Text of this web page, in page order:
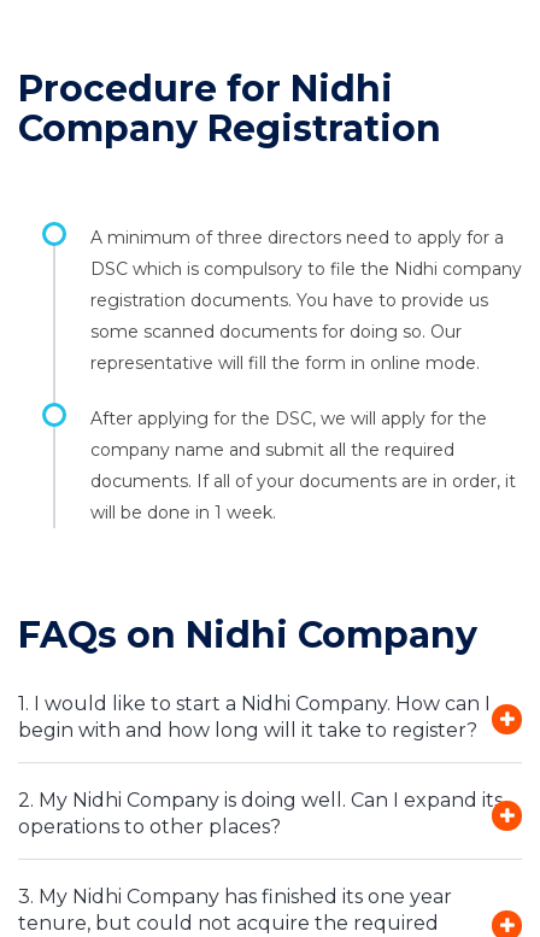
Procedure for Nidhi
Company Registration
A minimum of three directors need to apply for a
DSC which is compulsory to file the Nidhi company
registration documents. You have to provide us
some scanned documents for doing so. Our
representative will fill the form in online mode.
After applying for the DSC, we will apply for the
company name and submit all the required
documents. If all of your documents are in order, it
will be done in 1 week.
FAQs on Nidhi Company
1. I would like to start a Nidhi Company. How can I
begin with and how long will it take to register?
2. My Nidhi Company is doing well. Can I expand its
operations to other places?
3. My Nidhi Company has finished its one year
tenure, but could not acquire the required